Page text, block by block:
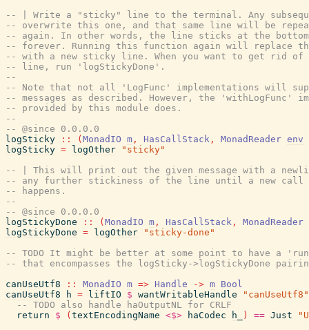
-- | Write a "sticky" line to the terminal. Any
-- overwrite this one, and that same line will be
-- again. In other words, the line sticks at the
-- forever. Running this function again will replace
-- with a new sticky line. When you want to get rid
-- line, run 'logStickyDone'.
--
-- Note that not all 'LogFunc' implementations will
-- messages as described. However, the 'withLogFunc'
-- provided by this module does.
--
-- @since 0.0.0.0
logSticky
:: ( MonadIO m , HasCallStack , MonadReader env
logSticky = logOther
"sticky"
-- | This will print out the given message with a
-- any further stickiness of the line until a new
-- happens.
--
-- @since 0.0.0.0
logStickyDone
:: ( MonadIO m , HasCallStack ,
MonadReader
logStickyDone = logOther
"sticky-done"
-- TODO It might be better at some point to have a
-- that encompasses the logSticky->logStickyDone
canUseUtf8
:: MonadIO m => Handle -> m Bool
canUseUtf8
h = liftIO $ wantWritableHandle
"canUseUtf8"
-- TODO also handle haOutputNL for CRLF
return
$ ( textEncodingName <$> haCodec h_ ) == Just